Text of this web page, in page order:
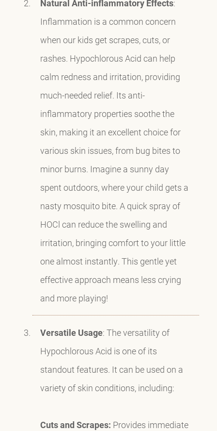
Natural Anti-inflammatory Effects:
Inflammation is a common concern
when our kids get scrapes, cuts, or
rashes. Hypochlorous Acid can help
calm redness and irritation, providing
much-needed relief. Its anti-
inflammatory properties soothe the
skin, making it an excellent choice for
various skin issues, from bug bites to
minor burns. Imagine a sunny day
spent outdoors, where your child gets a
nasty mosquito bite. A quick spray of
HOCl can reduce the swelling and
irritation, bringing comfort to your little
one almost instantly. This gentle yet
effective approach means less crying
and more playing!
Versatile Usage: The versatility of
Hypochlorous Acid is one of its
standout features. It can be used on a
variety of skin conditions, including:
Cuts and Scrapes: Provides immediate